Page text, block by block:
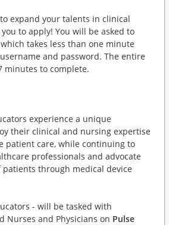
expand your talents in clinical
to apply! You will be asked to
takes less than one minute
and password. The entire
minutes to complete.
experience a unique
their clinical and nursing expertise
patient care, while continuing to
professionals and advocate
through medical device
- will be tasked with
Nurses and Physicians on Pulse